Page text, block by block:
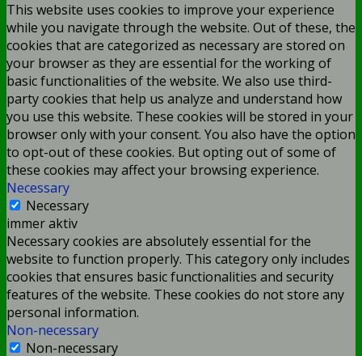
This website uses cookies to improve your experience
while you navigate through the website. Out of these, the
cookies that are categorized as necessary are stored on
your browser as they are essential for the working of
basic functionalities of the website. We also use third-
party cookies that help us analyze and understand how
you use this website. These cookies will be stored in your
browser only with your consent. You also have the option
to opt-out of these cookies. But opting out of some of
these cookies may affect your browsing experience.
Necessary
Necessary
immer aktiv
Necessary cookies are absolutely essential for the
website to function properly. This category only includes
cookies that ensures basic functionalities and security
features of the website. These cookies do not store any
personal information.
Non-necessary
Non-necessary